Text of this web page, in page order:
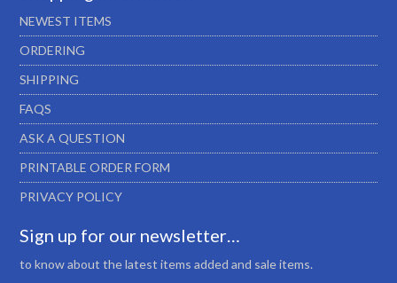
NEWEST ITEMS
ORDERING
SHIPPING
FAQS
ASK A QUESTION
PRINTABLE ORDER FORM
PRIVACY POLICY
Sign up for our newsletter…
to know about the latest items added and sale items.